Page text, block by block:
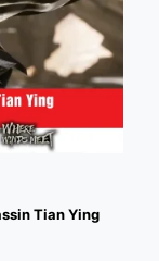
Tian Ying